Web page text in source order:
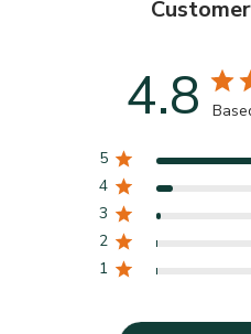
4.8
5
4
3
2
1